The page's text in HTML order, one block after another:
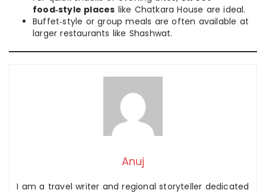
food‑style places like Chatkara House are ideal.
Buffet‑style or group meals are often available at
larger restaurants like Shashwat.
Anuj
I am a travel writer and regional storyteller dedicated